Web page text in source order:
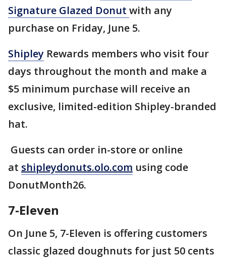
Signature Glazed Donut with any
purchase on Friday, June 5.
Shipley Rewards members who visit four
days throughout the month and make a
$5 minimum purchase will receive an
exclusive, limited-edition Shipley-branded
hat.
Guests can order in-store or online
at shipleydonuts.olo.com using code
DonutMonth26.
7-Eleven
On June 5, 7-Eleven is offering customers
classic glazed doughnuts for just 50 cents